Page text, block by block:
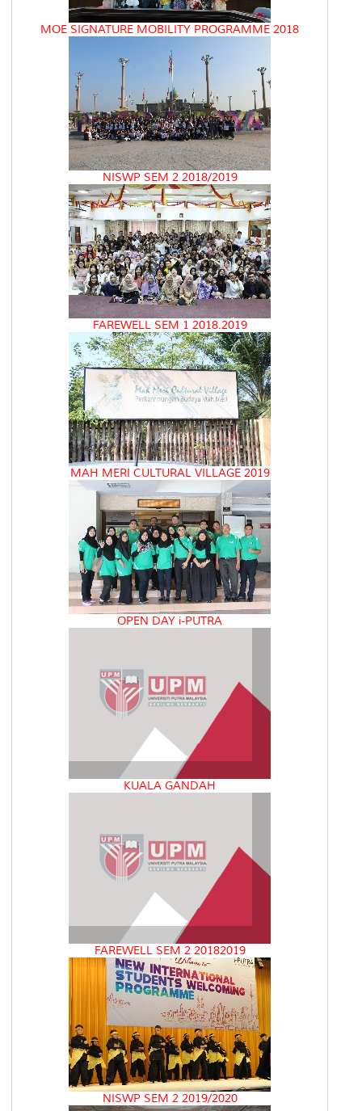
MOE SIGNATURE MOBILITY PROGRAMME 2018
NISWP SEM 2 2018/2019
FAREWELL SEM 1 2018.2019
MAH MERI CULTURAL VILLAGE 2019
OPEN DAY i-PUTRA
KUALA GANDAH
FAREWELL SEM 2 20182019
NISWP SEM 2 2019/2020